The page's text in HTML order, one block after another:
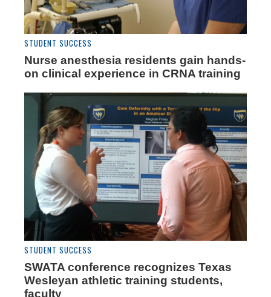
STUDENT SUCCESS
Nurse anesthesia residents gain hands-
on clinical experience in CRNA training
STUDENT SUCCESS
SWATA conference recognizes Texas
Wesleyan athletic training students,
faculty